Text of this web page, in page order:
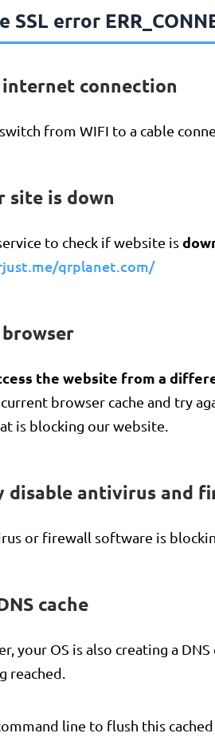
error
internet connection
from WIFI to a cable
site is down
to check if website is
qrplanet.com/
the website from a
browser cache and try
is blocking our website.
disable antivirus and
or firewall software is
cache
your OS is also creating a
reached.
line to flush this